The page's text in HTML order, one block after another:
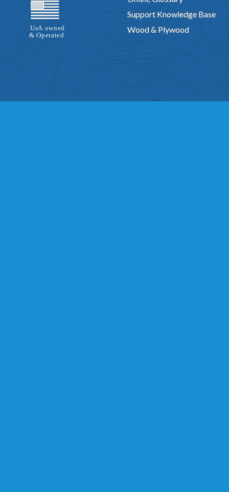
Support Knowledge Base
Wood & Plywood